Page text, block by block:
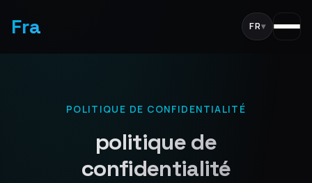
Fra FR▾
POLITIQUE DE CONFIDENTIALITÉ
politique de
confidentialité